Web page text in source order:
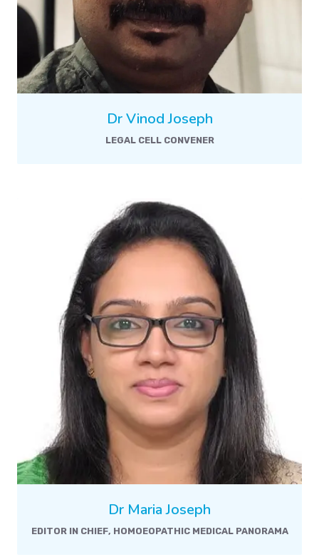
Dr Vinod Joseph
LEGAL CELL CONVENER
Dr Maria Joseph
EDITOR IN CHIEF, HOMOEOPATHIC MEDICAL PANORAMA